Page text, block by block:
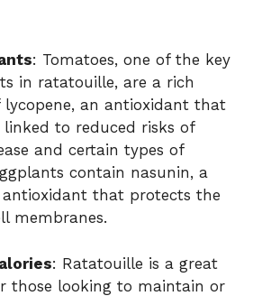
: Tomatoes, one of the key
in ratatouille, are a rich
lycopene, an antioxidant that
linked to reduced risks of
and certain types of
contain nasunin, a
that protects the
membranes.
: Ratatouille is a great
those looking to maintain or